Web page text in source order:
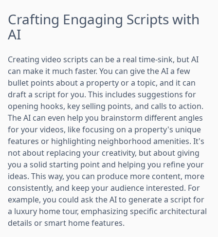
Crafting Engaging Scripts with
AI
Creating video scripts can be a real time-sink, but AI
can make it much faster. You can give the AI a few
bullet points about a property or a topic, and it can
draft a script for you. This includes suggestions for
opening hooks, key selling points, and calls to action.
The AI can even help you brainstorm different angles
for your videos, like focusing on a property's unique
features or highlighting neighborhood amenities. It's
not about replacing your creativity, but about giving
you a solid starting point and helping you refine your
ideas. This way, you can produce more content, more
consistently, and keep your audience interested. For
example, you could ask the AI to generate a script for
a luxury home tour, emphasizing specific architectural
details or smart home features.